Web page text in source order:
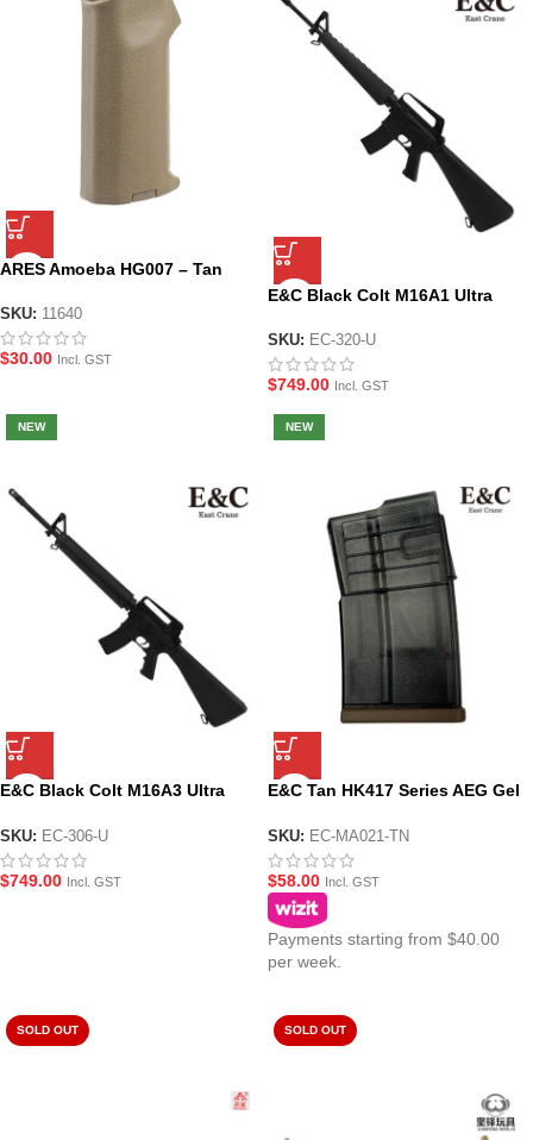
ARES Amoeba HG007 – Tan
SKU: 11640
$30.00 Incl. GST
E&C Black Colt M16A1 Ultra
SKU: EC-320-U
$749.00 Incl. GST
NEW
E&C Black Colt M16A3 Ultra
SKU: EC-306-U
$749.00 Incl. GST
NEW
E&C Tan HK417 Series AEG Gel
SKU: EC-MA021-TN
$58.00 Incl. GST
Payments starting from $40.00
per week.
SOLD OUT SOLD OUT